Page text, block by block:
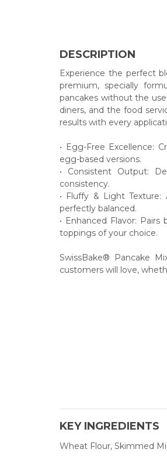
DESCRIPTION
Experience the perfect
premium, specially
pancakes without the
diners, and the food
results with every
• Egg-Free Excellence:
egg-based versions.
• Consistent Output:
consistency.
• Fluffy & Light Texture:
perfectly balanced.
• Enhanced Flavor:
toppings of your choice.
SwissBake® Pancake
customers will love,
KEY INGREDIENTS
Wheat Flour, Skimmed